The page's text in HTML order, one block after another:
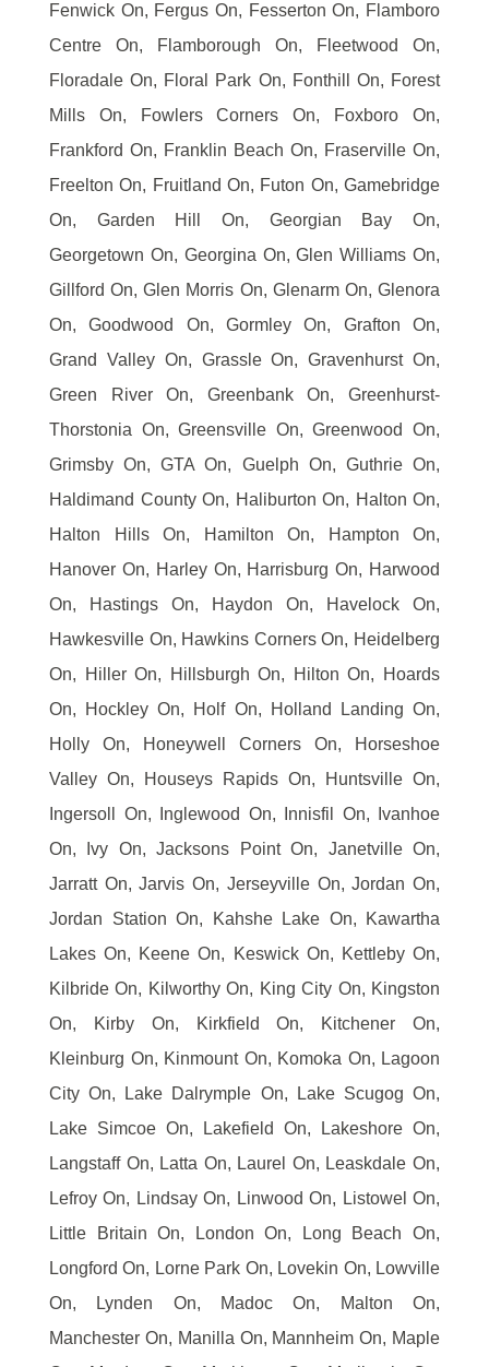
Fenwick On, Fergus On, Fesserton On, Flamboro
Centre On, Flamborough On, Fleetwood On,
Floradale On, Floral Park On, Fonthill On, Forest
Mills On, Fowlers Corners On, Foxboro On,
Frankford On, Franklin Beach On, Fraserville On,
Freelton On, Fruitland On, Futon On, Gamebridge
On, Garden Hill On, Georgian Bay On,
Georgetown On, Georgina On, Glen Williams On,
Gillford On, Glen Morris On, Glenarm On, Glenora
On, Goodwood On, Gormley On, Grafton On,
Grand Valley On, Grassle On, Gravenhurst On,
Green River On, Greenbank On, Greenhurst-
Thorstonia On, Greensville On, Greenwood On,
Grimsby On, GTA On, Guelph On, Guthrie On,
Haldimand County On, Haliburton On, Halton On,
Halton Hills On, Hamilton On, Hampton On,
Hanover On, Harley On, Harrisburg On, Harwood
On, Hastings On, Haydon On, Havelock On,
Hawkesville On, Hawkins Corners On, Heidelberg
On, Hiller On, Hillsburgh On, Hilton On, Hoards
On, Hockley On, Holf On, Holland Landing On,
Holly On, Honeywell Corners On, Horseshoe
Valley On, Houseys Rapids On, Huntsville On,
Ingersoll On, Inglewood On, Innisfil On, Ivanhoe
On, Ivy On, Jacksons Point On, Janetville On,
Jarratt On, Jarvis On, Jerseyville On, Jordan On,
Jordan Station On, Kahshe Lake On, Kawartha
Lakes On, Keene On, Keswick On, Kettleby On,
Kilbride On, Kilworthy On, King City On, Kingston
On, Kirby On, Kirkfield On, Kitchener On,
Kleinburg On, Kinmount On, Komoka On, Lagoon
City On, Lake Dalrymple On, Lake Scugog On,
Lake Simcoe On, Lakefield On, Lakeshore On,
Langstaff On, Latta On, Laurel On, Leaskdale On,
Lefroy On, Lindsay On, Linwood On, Listowel On,
Little Britain On, London On, Long Beach On,
Longford On, Lorne Park On, Lovekin On, Lowville
On, Lynden On, Madoc On, Malton On,
Manchester On, Manilla On, Mannheim On, Maple